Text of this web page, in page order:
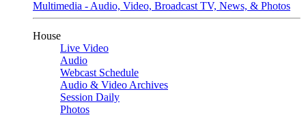
Multimedia - Audio, Video, Broadcast TV, News, & Photos
House
Live Video
Audio
Webcast Schedule
Audio & Video Archives
Session Daily
Photos